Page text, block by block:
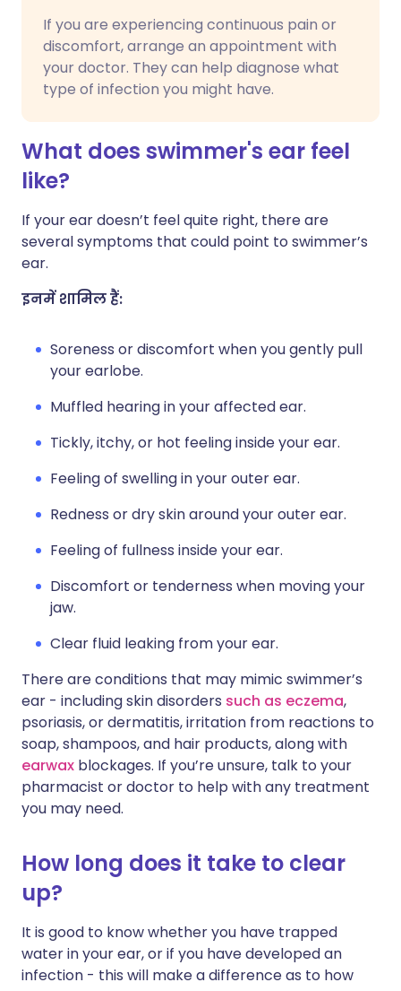
If you are experiencing continuous pain or
discomfort, arrange an appointment with
your doctor. They can help diagnose what
type of infection you might have.
What does swimmer's ear feel
like?
If your ear doesn’t feel quite right, there are
several symptoms that could point to swimmer’s
ear.
इनमें शामिल हैं:
Soreness or discomfort when you gently pull
your earlobe.
Muffled hearing in your affected ear.
Tickly, itchy, or hot feeling inside your ear.
Feeling of swelling in your outer ear.
Redness or dry skin around your outer ear.
Feeling of fullness inside your ear.
Discomfort or tenderness when moving your
jaw.
Clear fluid leaking from your ear.
There are conditions that may mimic swimmer’s
ear - including skin disorders such as eczema,
psoriasis, or dermatitis, irritation from reactions to
soap, shampoos, and hair products, along with
earwax blockages. If you’re unsure, talk to your
pharmacist or doctor to help with any treatment
you may need.
How long does it take to clear
up?
It is good to know whether you have trapped
water in your ear, or if you have developed an
infection - this will make a difference as to how